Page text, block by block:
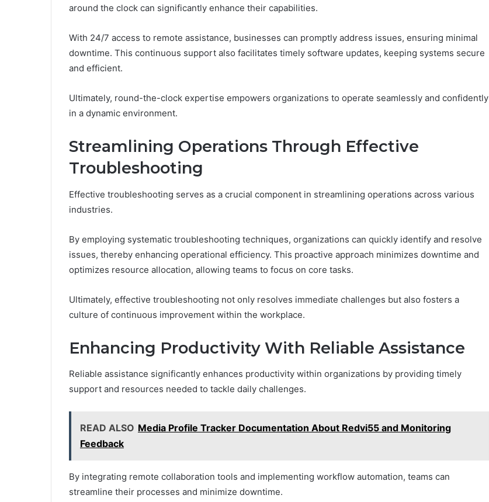
around the clock can significantly enhance their capabilities.
With 24/7 access to remote assistance, businesses can promptly address issues, ensuring minimal
downtime. This continuous support also facilitates timely software updates, keeping systems secure
and efficient.
Ultimately, round-the-clock expertise empowers organizations to operate seamlessly and confidently
in a dynamic environment.
Streamlining Operations Through Effective
Troubleshooting
Effective troubleshooting serves as a crucial component in streamlining operations across various
industries.
By employing systematic troubleshooting techniques, organizations can quickly identify and resolve
issues, thereby enhancing operational efficiency. This proactive approach minimizes downtime and
optimizes resource allocation, allowing teams to focus on core tasks.
Ultimately, effective troubleshooting not only resolves immediate challenges but also fosters a
culture of continuous improvement within the workplace.
Enhancing Productivity With Reliable Assistance
Reliable assistance significantly enhances productivity within organizations by providing timely
support and resources needed to tackle daily challenges.
READ ALSO Media Profile Tracker Documentation About Redvi55 and Monitoring
Feedback
By integrating remote collaboration tools and implementing workflow automation, teams can
streamline their processes and minimize downtime.